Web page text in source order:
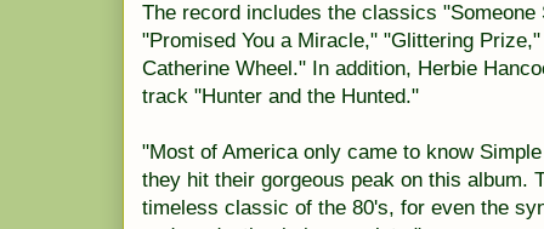
The record includes the classics
"Promised You a Miracle," "Glittering
Catherine Wheel." In addition, Herbie
track "Hunter and the Hunted."
"Most of America only came to know
they hit their gorgeous peak on this album.
timeless classic of the 80's, for even the